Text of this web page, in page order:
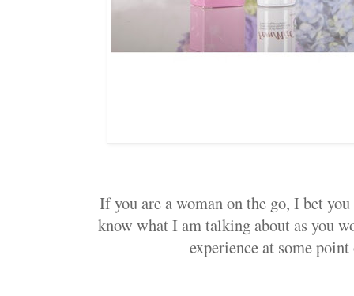
If you are a woman on the go, I bet
know what I am talking about as you
experience at some